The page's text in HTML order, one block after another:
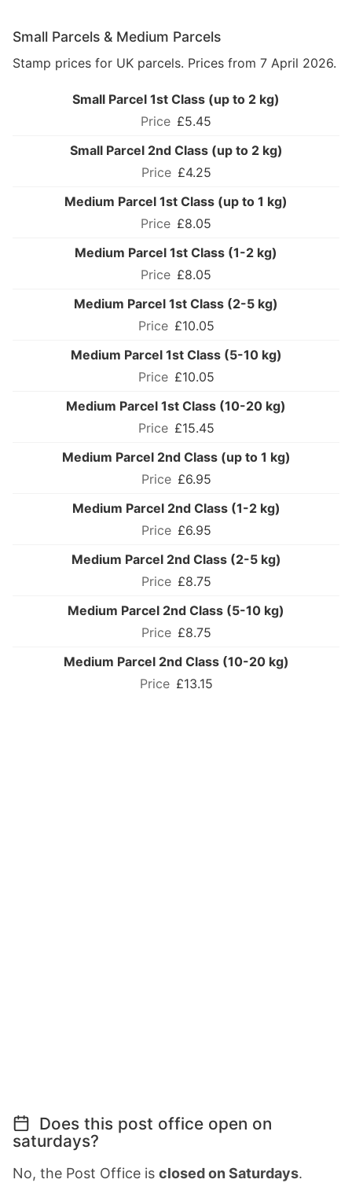
Small Parcels & Medium Parcels
Stamp prices for UK parcels. Prices from 7 April 2026.
Small Parcel 1st Class (up to 2 kg)
£5.45
Small Parcel 2nd Class (up to 2 kg)
£4.25
Medium Parcel 1st Class (up to 1 kg)
£8.05
Medium Parcel 1st Class (1-2 kg)
£8.05
Medium Parcel 1st Class (2-5 kg)
£10.05
Medium Parcel 1st Class (5-10 kg)
£10.05
Medium Parcel 1st Class (10-20 kg)
£15.45
Medium Parcel 2nd Class (up to 1 kg)
£6.95
Medium Parcel 2nd Class (1-2 kg)
£6.95
Medium Parcel 2nd Class (2-5 kg)
£8.75
Medium Parcel 2nd Class (5-10 kg)
£8.75
Medium Parcel 2nd Class (10-20 kg)
£13.15
Does this post office open on
saturdays?
No, the Post Office is closed on Saturdays.